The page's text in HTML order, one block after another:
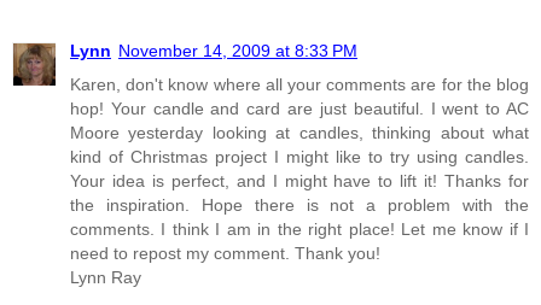
Lynn November 14, 2009 at 8:33 PM
Karen, don't know where all your comments are for the blog
hop! Your candle and card are just beautiful. I went to AC
Moore yesterday looking at candles, thinking about what
kind of Christmas project I might like to try using candles.
Your idea is perfect, and I might have to lift it! Thanks for
the inspiration. Hope there is not a problem with the
comments. I think I am in the right place! Let me know if I
need to repost my comment. Thank you!
Lynn Ray